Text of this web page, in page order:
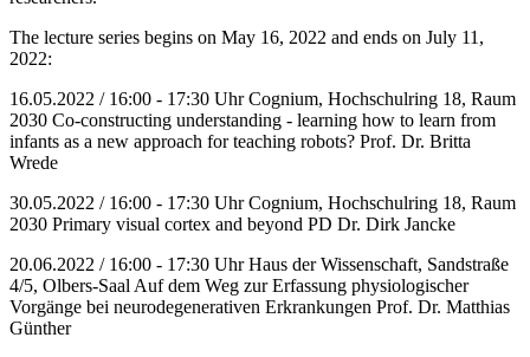
The lecture series begins on May 16, 2022 and ends on July 11,
2022:
16.05.2022 / 16:00 - 17:30 Uhr Cognium, Hochschulring 18, Raum
2030 Co-constructing understanding - learning how to learn from
infants as a new approach for teaching robots? Prof. Dr. Britta
Wrede
30.05.2022 / 16:00 - 17:30 Uhr Cognium, Hochschulring 18, Raum
2030 Primary visual cortex and beyond PD Dr. Dirk Jancke
20.06.2022 / 16:00 - 17:30 Uhr Haus der Wissenschaft, Sandstraße
4/5, Olbers-Saal Auf dem Weg zur Erfassung physiologischer
Vorgänge bei neurodegenerativen Erkrankungen Prof. Dr. Matthias
Günther